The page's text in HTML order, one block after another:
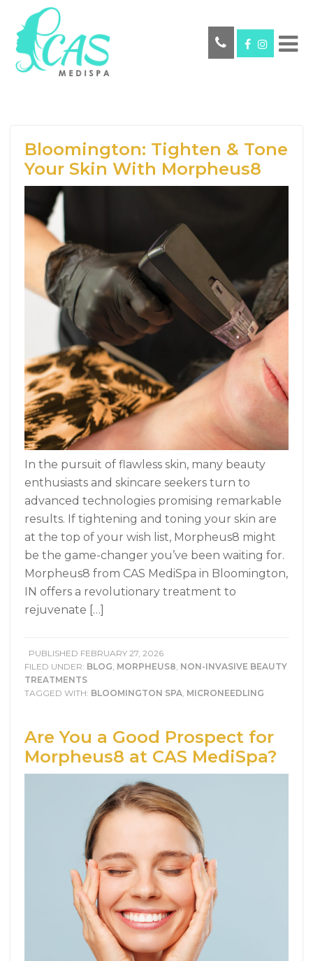
Bloomington: Tighten & Tone
Your Skin With Morpheus8
In the pursuit of flawless skin, many beauty
enthusiasts and skincare seekers turn to
advanced technologies promising remarkable
results. If tightening and toning your skin are
at the top of your wish list, Morpheus8 might
be the game-changer you’ve been waiting for.
Morpheus8 from CAS MediSpa in Bloomington,
IN offers a revolutionary treatment to
rejuvenate […]
PUBLISHED FEBRUARY 27, 2026
FILED UNDER: BLOG, MORPHEUS8, NON-INVASIVE BEAUTY
TREATMENTS
TAGGED WITH: BLOOMINGTON SPA, MICRONEEDLING
Are You a Good Prospect for
Morpheus8 at CAS MediSpa?